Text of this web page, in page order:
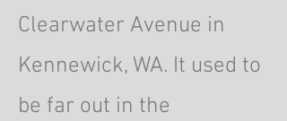
Clearwater Avenue in
Kennewick, WA. It used to
be far out in the